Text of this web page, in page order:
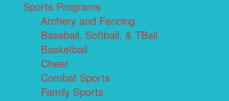
Sports Programs
Archery and Fencing
Baseball, Softball, & TBall
Basketball
Cheer
Combat Sports
Family Sports